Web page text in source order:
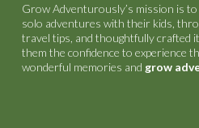
Grow Adventurously’s mission is
solo adventures with their kids,
travel tips, and thoughtfully crafted
them the confidence to experience
wonderful memories and grow